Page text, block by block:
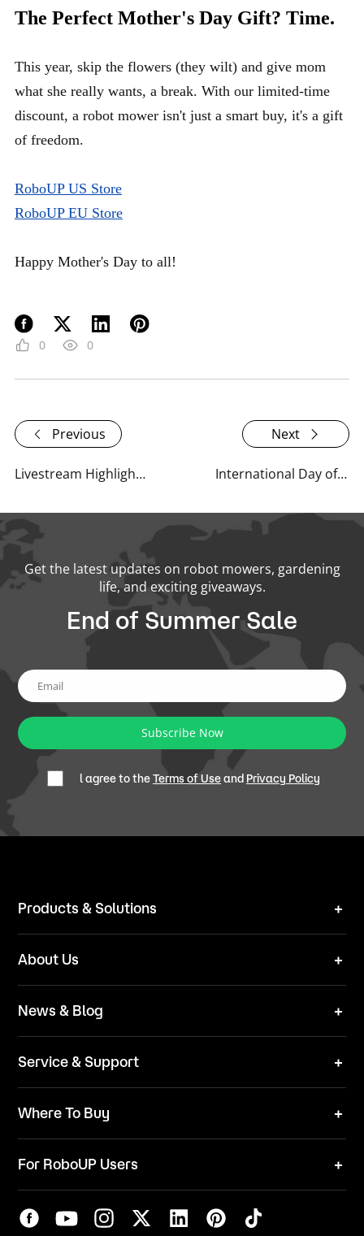
The Perfect Mother's Day Gift? Time.
This year, skip the flowers (they wilt) and give mom
what she really wants, a break. With our limited-time
discount, a robot mower isn't just a smart buy, it's a gift
of freedom.
RoboUP US Store
RoboUP EU Store
Happy Mother's Day to all!
0 0
Previous Next
Livestream Highlights: RoboUP Unveils the TM01 Series 2025 International Day of Plant Health: What RoboUP Is Doing
Get the latest updates on robot mowers, gardening
life, and exciting giveaways.
End of Summer Sale
Subscribe Now
l agree to theTerms of Useand Privacy Policy
Products & Solutions
Technical Solutions
About Us
Team
News & Blog
Blog
Service & Support
Contact Us
Maintenance Request
Where To Buy
For RoboUP Users
APP Download